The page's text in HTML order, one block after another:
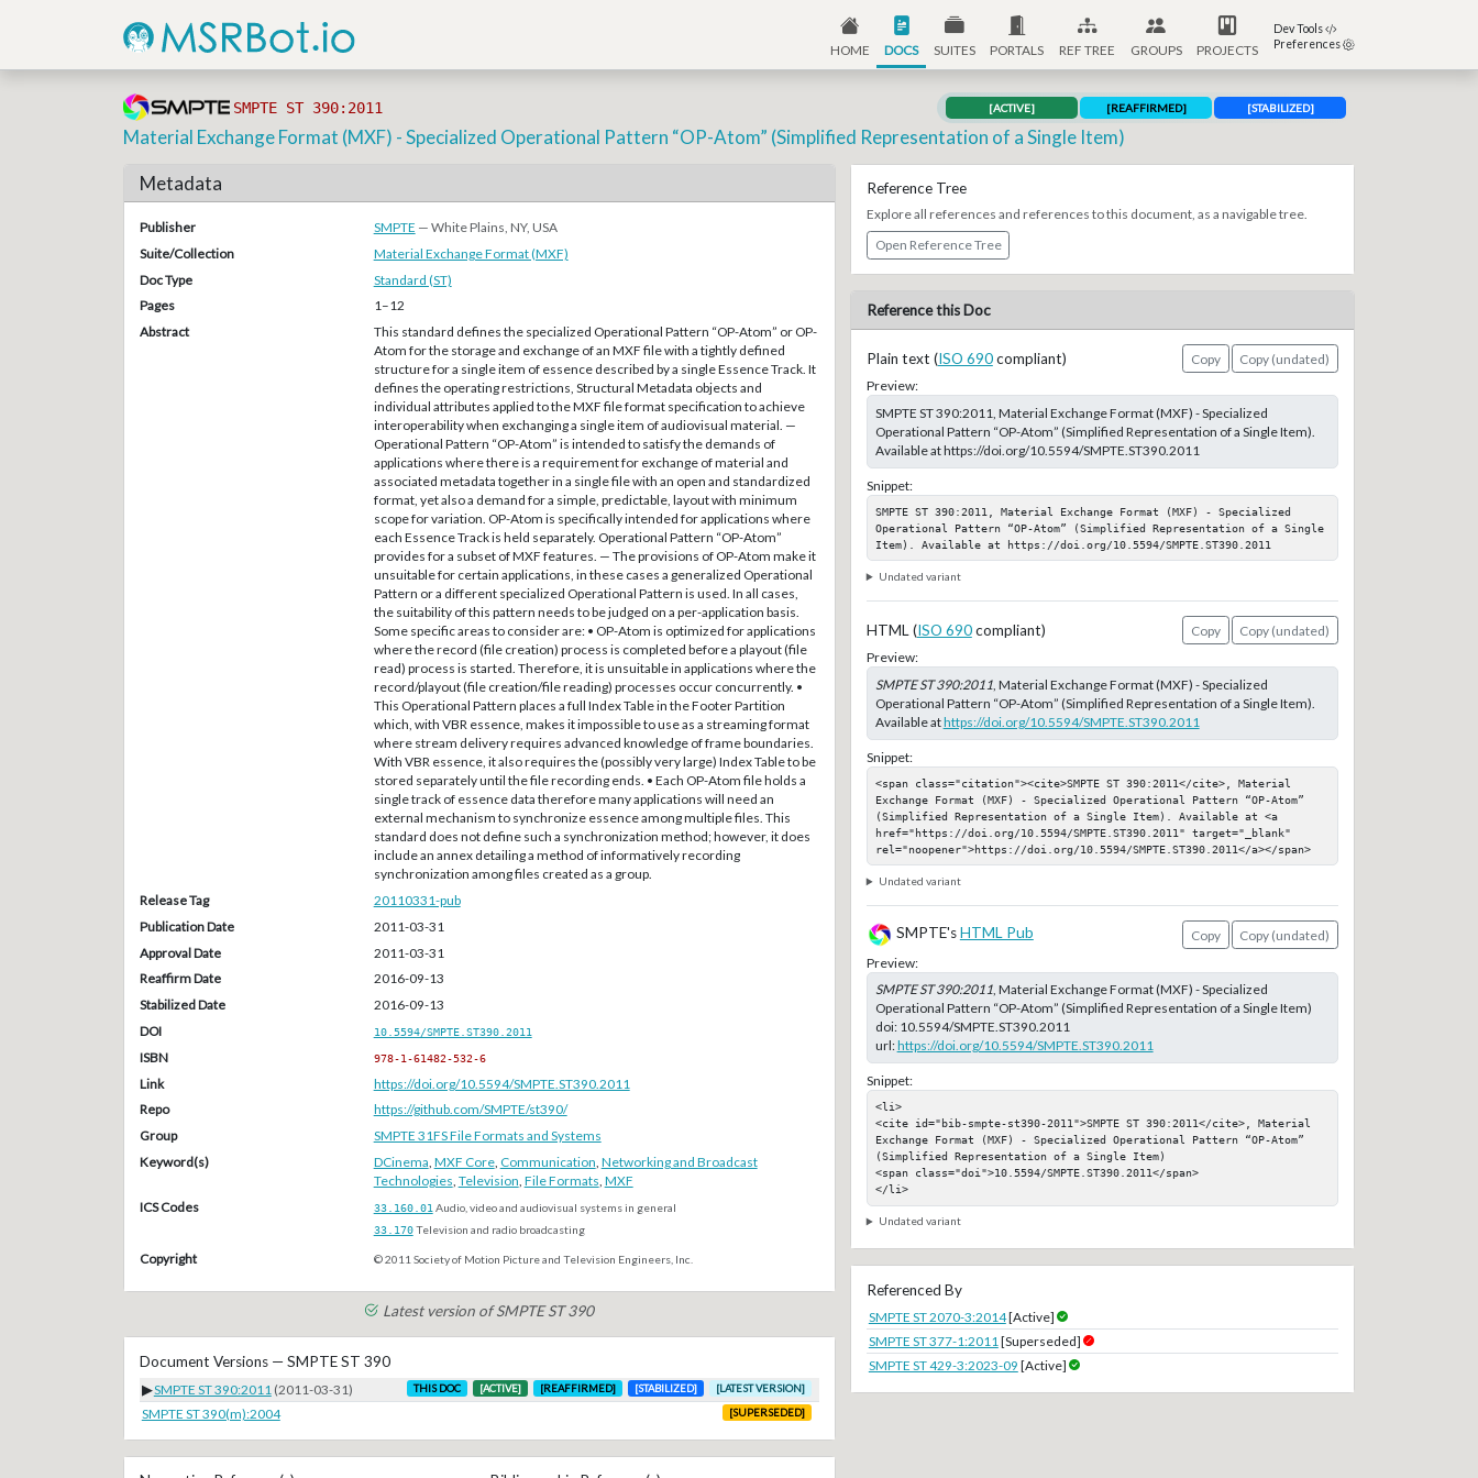
HOME DOCS SUITES PORTALS REF TREE GROUPS PROJECTS
Dev Tools
Preferences
SMPTE ST 390:2011 [ACTIVE] [REAFFIRMED] [STABILIZED]
Material Exchange Format (MXF) - Specialized Operational Pattern “OP-Atom” (Simplified Representation of a Single Item)
Metadata
Publisher SMPTE — White Plains, NY, USA
Suite/Collection
Material Exchange Format (MXF)
Doc Type
Standard (ST)
Pages
1–12
Abstract
This standard defines the specialized Operational Pattern “OP-Atom” or OP-
Atom for the storage and exchange of an MXF file with a tightly defined
structure for a single item of essence described by a single Essence Track. It
defines the operating restrictions, Structural Metadata objects and
individual attributes applied to the MXF file format specification to achieve
interoperability when exchanging a single item of audiovisual material. —
Operational Pattern “OP-Atom” is intended to satisfy the demands of
applications where there is a requirement for exchange of material and
associated metadata together in a single file with an open and standardized
format, yet also a demand for a simple, predictable, layout with minimum
scope for variation. OP-Atom is specifically intended for applications where
each Essence Track is held separately. Operational Pattern “OP-Atom”
provides for a subset of MXF features. — The provisions of OP-Atom make it
unsuitable for certain applications, in these cases a generalized Operational
Pattern or a different specialized Operational Pattern is used. In all cases,
the suitability of this pattern needs to be judged on a per-application basis.
Some specific areas to consider are: • OP-Atom is optimized for applications
where the record (file creation) process is completed before a playout (file
read) process is started. Therefore, it is unsuitable in applications where the
record/playout (file creation/file reading) processes occur concurrently. •
This Operational Pattern places a full Index Table in the Footer Partition
which, with VBR essence, makes it impossible to use as a streaming format
where stream delivery requires advanced knowledge of frame boundaries.
With VBR essence, it also requires the (possibly very large) Index Table to be
stored separately until the file recording ends. • Each OP-Atom file holds a
single track of essence data therefore many applications will need an
external mechanism to synchronize essence among multiple files. This
standard does not define such a synchronization method; however, it does
include an annex detailing a method of informatively recording
synchronization among files created as a group.
Release Tag
20110331-pub
Publication Date
2011-03-31
Approval Date
2011-03-31
Reaffirm Date
2016-09-13
Stabilized Date
2016-09-13
DOI
10.5594/SMPTE.ST390.2011
ISBN 978-1-61482-532-6
Link
https://doi.org/10.5594/SMPTE.ST390.2011
Repo
https://github.com/SMPTE/st390/
Group
SMPTE 31FS File Formats and Systems
Keyword(s)
DCinema MXF Core, Communication Networking and Broadcast
Technologies Television File Formats MXF
ICS Codes
33.160.01 Audio, video and audiovisual systems in general
33.170Television and radio broadcasting
Copyright © 2011 Society of Motion Picture and Television Engineers, Inc.
Latest version of SMPTE ST 390
Document Versions — SMPTE ST 390
▶SMPTE ST 390:2011 (2011-03-31) THIS DOC [ACTIVE] [REAFFIRMED] [STABILIZED] [LATEST VERSION]
SMPTE ST 390(m):2004 [SUPERSEDED]
Reference Tree
Explore all references and references to this document, as a navigable tree.
Open Reference Tree
Reference this Doc
Plain text (ISO 690compliant) Copy
Copy (undated)
Preview:
SMPTE ST 390:2011, Material Exchange Format (MXF) - Specialized
Operational Pattern “OP-Atom” (Simplified Representation of a Single Item).
Available at https://doi.org/10.5594/SMPTE.ST390.2011
Snippet:
SMPTE ST 390:2011, Material Exchange Format (MXF) - Specialized
Operational Pattern “OP-Atom” (Simplified Representation of a Single
Item). Available at https://doi.org/10.5594/SMPTE.ST390.2011
Undated variant
HTML (ISO 690compliant) Copy
Copy (undated)
Preview:
SMPTE ST 390:2011, Material Exchange Format (MXF) - Specialized
Operational Pattern “OP-Atom” (Simplified Representation of a Single Item).
Available athttps://doi.org/10.5594/SMPTE.ST390.2011
Snippet:
<span class="citation"><cite>SMPTE ST 390:2011</cite>, Material
Exchange Format (MXF) - Specialized Operational Pattern “OP-Atom”
(Simplified Representation of a Single Item). Available at <a
href="https://doi.org/10.5594/SMPTE.ST390.2011" target="_blank"
rel="noopener">https://doi.org/10.5594/SMPTE.ST390.2011</a></span>
Undated variant
SMPTE's HTML Pub Copy
Copy (undated)
Preview:
SMPTE ST 390:2011, Material Exchange Format (MXF) - Specialized
Operational Pattern “OP-Atom” (Simplified Representation of a Single Item)
doi: 10.5594/SMPTE.ST390.2011
url:https://doi.org/10.5594/SMPTE.ST390.2011
Snippet:
<li>
<cite id="bib-smpte-st390-2011">SMPTE ST 390:2011</cite>, Material
Exchange Format (MXF) - Specialized Operational Pattern “OP-Atom”
(Simplified Representation of a Single Item)
<span class="doi">10.5594/SMPTE.ST390.2011</span>
</li>
Undated variant
Referenced By
SMPTE ST 2070-3:2014[Active]
SMPTE ST 377-1:2011[Superseded]
SMPTE ST 429-3:2023-09 [Active]